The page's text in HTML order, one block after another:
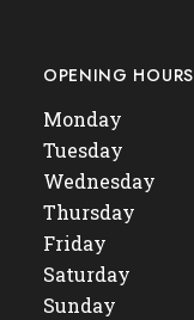
OPENING HOURS
Monday
Tuesday
Wednesday
Thursday
Friday
Saturday
Sunday